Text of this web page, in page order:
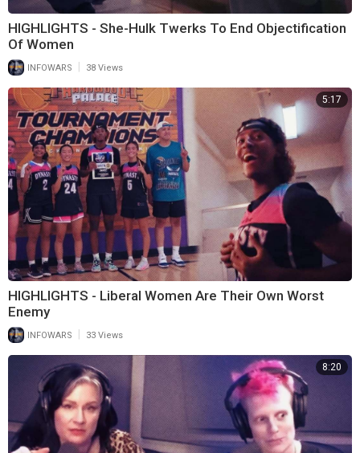
HIGHLIGHTS - She-Hulk Twerks To End Objectification
Of Women
INFOWARS 38 Views
5:17
HIGHLIGHTS - Liberal Women Are Their Own Worst
Enemy
INFOWARS | 33 Views
8:20